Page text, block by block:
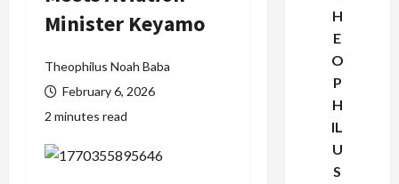
Minister Keyamo
Theophilus Noah Baba
February 6, 2026
2 minutes read
H
E
O
P
H
IL
U
S